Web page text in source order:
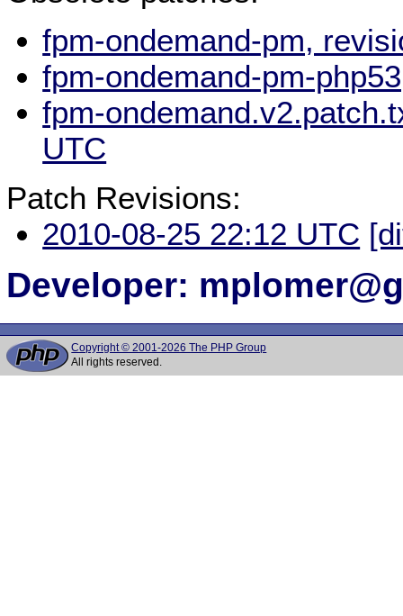
fpm-ondemand-pm,
fpm-ondemand-pm-
fpm-
UTC
Patch Revisions:
2010-08-25 22:12 UTC
Developer:
Copyright © 2001-2026 The PHP Group
All rights reserved.